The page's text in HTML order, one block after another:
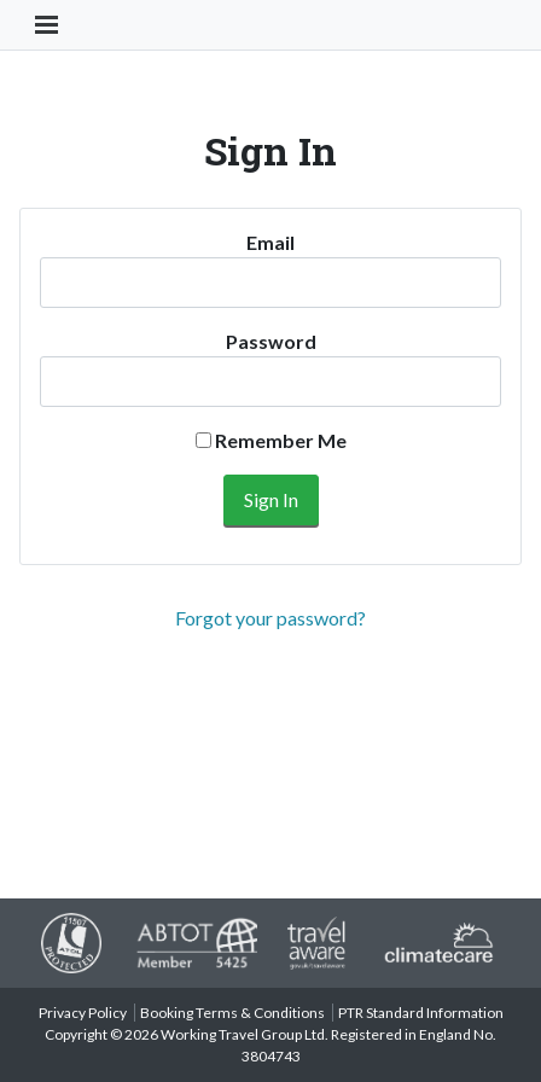
Toggle Navigation Button
Sign In
Email
Password
Remember Me
Forgot your password?
Privacy Policy Booking Terms & Conditions
PTR Standard Information
Copyright © 2026 Working Travel Group Ltd. Registered in England No.
3804743